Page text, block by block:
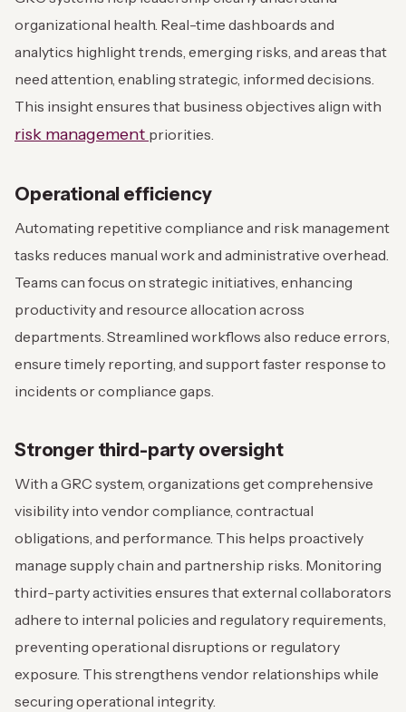
organizational health. Real-time dashboards and
analytics highlight trends, emerging risks, and areas that
need attention, enabling strategic, informed decisions.
This insight ensures that business objectives align with
risk management priorities.
Operational efficiency
Automating repetitive compliance and risk management
tasks reduces manual work and administrative overhead.
Teams can focus on strategic initiatives, enhancing
productivity and resource allocation across
departments. Streamlined workflows also reduce errors,
ensure timely reporting, and support faster response to
incidents or compliance gaps.
Stronger third-party oversight
With a GRC system, organizations get comprehensive
visibility into vendor compliance, contractual
obligations, and performance. This helps proactively
manage supply chain and partnership risks. Monitoring
third-party activities ensures that external collaborators
adhere to internal policies and regulatory requirements,
preventing operational disruptions or regulatory
exposure. This strengthens vendor relationships while
securing operational integrity.